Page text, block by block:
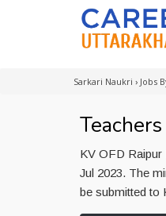
Sarkari Naukri › Jobs
KV OFD Raipur
Jul 2023. The
be submitted to